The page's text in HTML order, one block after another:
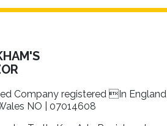
Company registered In England
NO | 07014608